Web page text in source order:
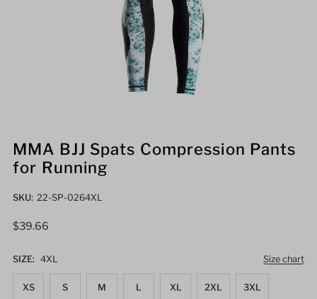
MMA BJJ Spats Compression Pants
for Running
SKU: 22-SP-0264XL
Regular
$39.66
Size chart
SIZE: 4XL
XS S M L XL 2XL 3XL